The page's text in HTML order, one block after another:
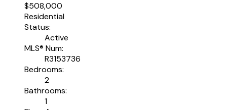
$508,000
Residential
Status:
Active
MLS® Num:
R3153736
Bedrooms:
2
Bathrooms:
1